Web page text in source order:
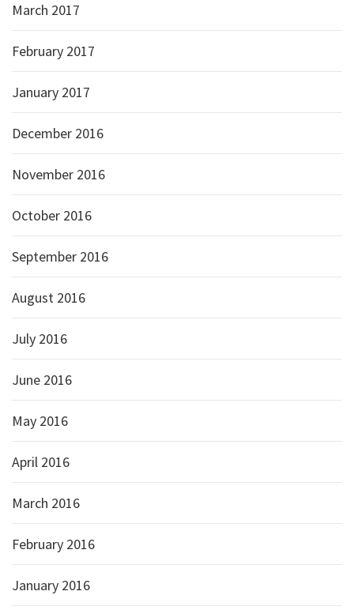
March 2017
February 2017
January 2017
December 2016
November 2016
October 2016
September 2016
August 2016
July 2016
June 2016
May 2016
April 2016
March 2016
February 2016
January 2016